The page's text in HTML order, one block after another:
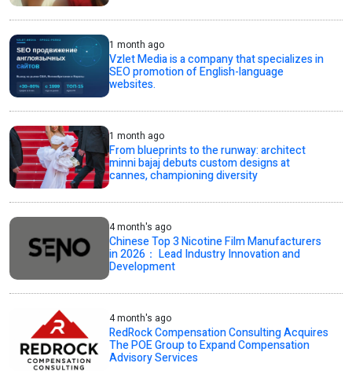
1 month ago
Vzlet Media is a company that specializes in
SEO promotion of English-language
websites.
1 month ago
From blueprints to the runway: architect
minni bajaj debuts custom designs at
cannes, championing diversity
4 month's ago
Chinese Top 3 Nicotine Film Manufacturers
in 2026： Lead Industry Innovation and
Development
4 month's ago
RedRock Compensation Consulting Acquires
The POE Group to Expand Compensation
Advisory Services